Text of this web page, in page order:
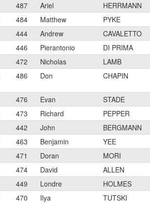
487 Ariel HERRMANN
484 Matthew PYKE
444 Andrew CAVALETTO
446 Pierantonio DI PRIMA
472 Nicholas LAMB
486 Don CHAPIN
476 Evan STADE
473 Richard PEPPER
442 John BERGMANN
463 Benjamin YEE
471 Doran MORI
474 David ALLEN
449 Londre HOLMES
470 Ilya TUTSKI